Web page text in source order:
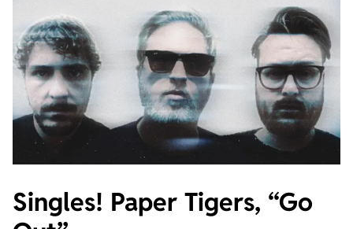
Singles! Paper Tigers, “Go